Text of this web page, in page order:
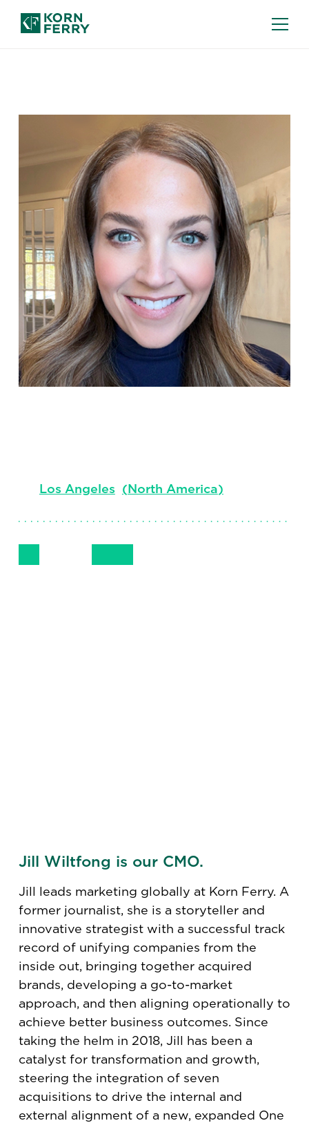
Los Angeles (North America)
Jill Wiltfong is our CMO.
Jill leads marketing globally at Korn Ferry. A
former journalist, she is a storyteller and
innovative strategist with a successful track
record of unifying companies from the
inside out, bringing together acquired
brands, developing a go-to-market
approach, and then aligning operationally to
achieve better business outcomes. Since
taking the helm in 2018, Jill has been a
catalyst for transformation and growth,
steering the integration of seven
acquisitions to drive the internal and
external alignment of a new, expanded One